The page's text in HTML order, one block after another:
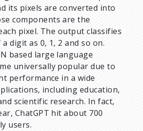
its pixels are converted into
components are the
pixel. The output classifies
digit as 0, 1, 2 and so on.
based large language
universally popular due to
performance in a wide
including education,
scientific research. In fact,
ChatGPT hit about 700
users.